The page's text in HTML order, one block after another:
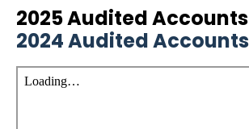
2025 Audited Accounts
2024 Audited Accounts